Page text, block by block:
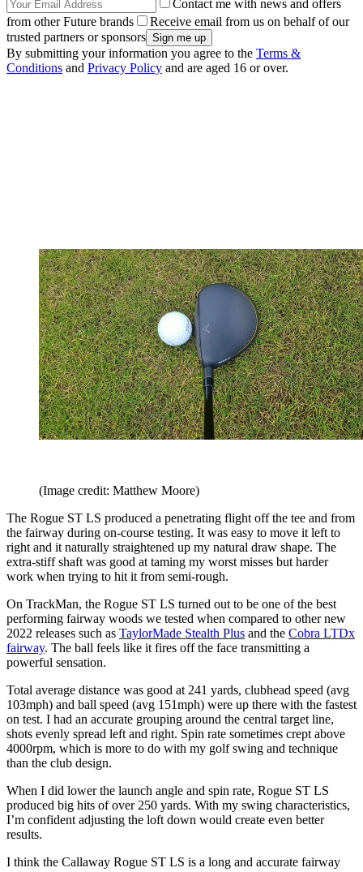
Contact me with news and offers
from other Future brands
Receive email from us on behalf of our
trusted partners or sponsors
By submitting your information you agree to the Terms &
Conditions and Privacy Policy and are aged 16 or over.
(Image credit: Matthew Moore)
The Rogue ST LS produced a penetrating flight off the tee and from
the fairway during on-course testing. It was easy to move it left to
right and it naturally straightened up my natural draw shape. The
extra-stiff shaft was good at taming my worst misses but harder
work when trying to hit it from semi-rough.
On TrackMan, the Rogue ST LS turned out to be one of the best
performing fairway woods we tested when compared to other new
2022 releases such as TaylorMade Stealth Plus and the Cobra LTDx
fairway. The ball feels like it fires off the face transmitting a
powerful sensation.
Total average distance was good at 241 yards, clubhead speed (avg
103mph) and ball speed (avg 151mph) were up there with the fastest
on test. I had an accurate grouping around the central target line,
shots evenly spread left and right. Spin rate sometimes crept above
4000rpm, which is more to do with my golf swing and technique
than the club design.
When I did lower the launch angle and spin rate, Rogue ST LS
produced big hits of over 250 yards. With my swing characteristics,
I’m confident adjusting the loft down would create even better
results.
I think the Callaway Rogue ST LS is a long and accurate fairway